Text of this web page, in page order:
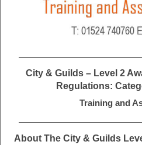
City & Guilds – Level 2
Regulations:
Training and
About The City & Guilds